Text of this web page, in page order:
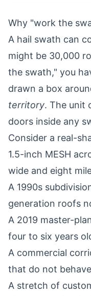
Why "work the
A hail swath can
might be 30,000
the swath," you
drawn a box
territory. The unit
doors inside any
Consider a real-
1.5-inch MESH
wide and eight
A 1990s
generation roofs
A 2019 master-
four to six years
A commercial
that do not
A stretch of